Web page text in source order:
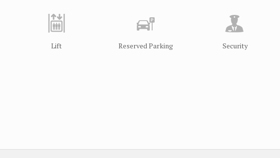
Lift Reserved Parking Security